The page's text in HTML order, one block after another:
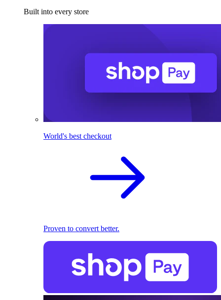
Built into every store
World's best checkout
Proven to convert better.